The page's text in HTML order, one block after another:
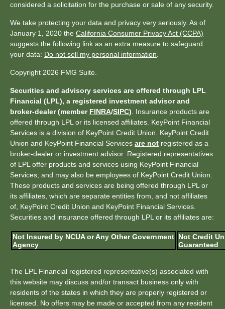
considered a solicitation for the purchase or sale of any security.
We take protecting your data and privacy very seriously. As of
January 1, 2020 the California Consumer Privacy Act (CCPA)
suggests the following link as an extra measure to safeguard
your data: Do not sell my personal information
Copyright 2026 FMG Suite.
Securities and advisory services are offered through LPL
Financial (LPL), a registered investment advisor and
broker-dealer (member FINRA/SIPC) . Insurance products are
offered through LPL or its licensed affiliates. KeyPoint Financial
Services is a division of KeyPoint Credit Union. KeyPoint Credit
Union and KeyPoint Financial Services are not registered as a
broker-dealer or investment advisor. Registered representatives
of LPL offer products and services using KeyPoint Financial
Services, and may also be employees of KeyPoint Credit Union.
These products and services are being offered through LPL or
its affiliates, which are separate entities from, and not affiliates
of, KeyPoint Credit Union and KeyPoint Financial Services.
Securities and insurance offered through LPL or its affiliates are:
Not Insured by NCUA or Any Other Government
Agency
Not Credit
Guaranteed
The LPL Financial registered representative(s) associated with
this website may discuss and/or transact business only with
residents of the states in which they are properly registered or
licensed. No offers may be made or accepted from any resident